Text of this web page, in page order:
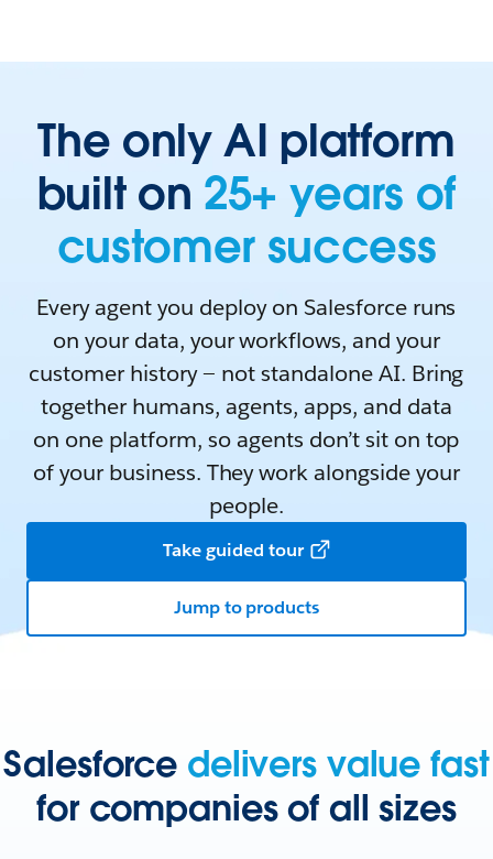
The only AI platform
built on 25+ years of
customer success
Every agent you deploy on Salesforce runs
on your data, your workflows, and your
customer history — not standalone AI. Bring
together humans, agents, apps, and data
on one platform, so agents don’t sit on top
of your business. They work alongside your
people.
Take guided tour
Jump to products
Salesforce delivers value fast
for companies of all sizes